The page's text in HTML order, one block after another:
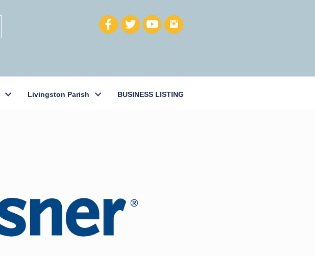
Livingston Parish BUSINESS LISTING